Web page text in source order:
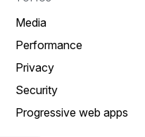
Media
Performance
Privacy
Security
Progressive web apps